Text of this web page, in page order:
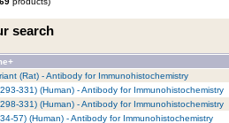
search
(Rat) - Antibody for Immunohistochemistry
331) (Human) - Antibody for Immunohistochemistry
331) (Human) - Antibody for Immunohistochemistry
57) (Human) - Antibody for Immunohistochemistry